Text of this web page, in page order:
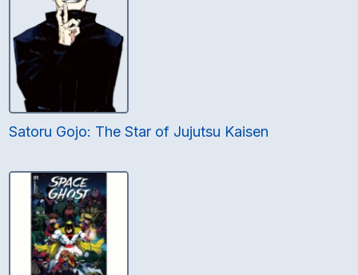
Satoru Gojo: The Star of Jujutsu Kaisen